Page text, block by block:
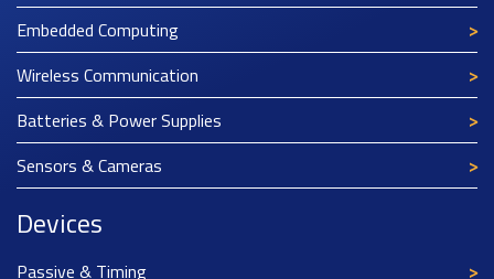
Embedded Computing
Wireless Communication
Batteries & Power Supplies
Sensors & Cameras
Devices
Passive & Timing